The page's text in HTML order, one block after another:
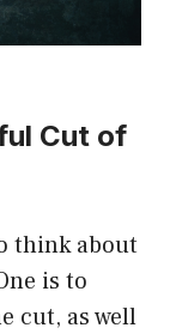
Cut of
think about
is to
cut, as well